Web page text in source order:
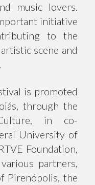
music lovers.
initiative
to the
scene and
is promoted
through the
in co-
University of
Foundation,
partners,
Pirenópolis, the